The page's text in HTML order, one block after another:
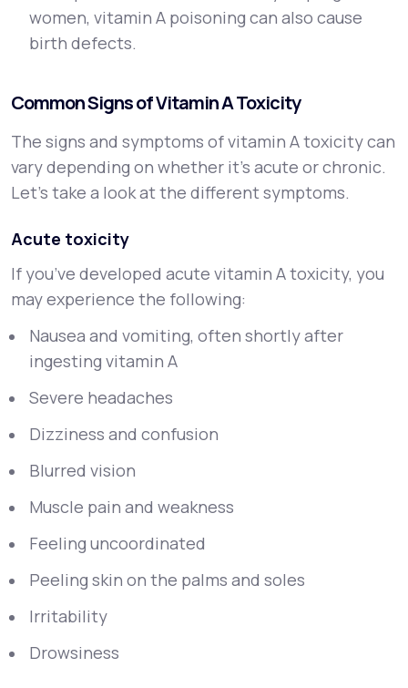
women, vitamin A poisoning can also cause
birth defects.
Common Signs of Vitamin A Toxicity
The signs and symptoms of vitamin A toxicity can
vary depending on whether it’s acute or chronic.
Let’s take a look at the different symptoms.
Acute toxicity
If you’ve developed acute vitamin A toxicity, you
may experience the following:
Nausea and vomiting, often shortly after
ingesting vitamin A
Severe headaches
Dizziness and confusion
Blurred vision
Muscle pain and weakness
Feeling uncoordinated
Peeling skin on the palms and soles
Irritability
Drowsiness